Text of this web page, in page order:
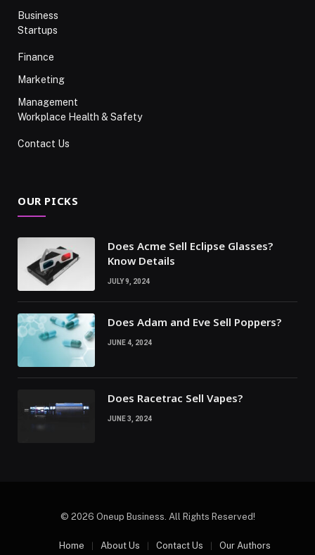
Business
Startups
Finance
Marketing
Management
Workplace Health & Safety
Contact Us
OUR PICKS
Does Acme Sell Eclipse Glasses?
Know Details
JULY 9, 2024
Does Adam and Eve Sell Poppers?
JUNE 4, 2024
Does Racetrac Sell Vapes?
JUNE 3, 2024
© 2026 Oneup Business. All Rights Reserved!
Home About Us Contact Us Our Authors